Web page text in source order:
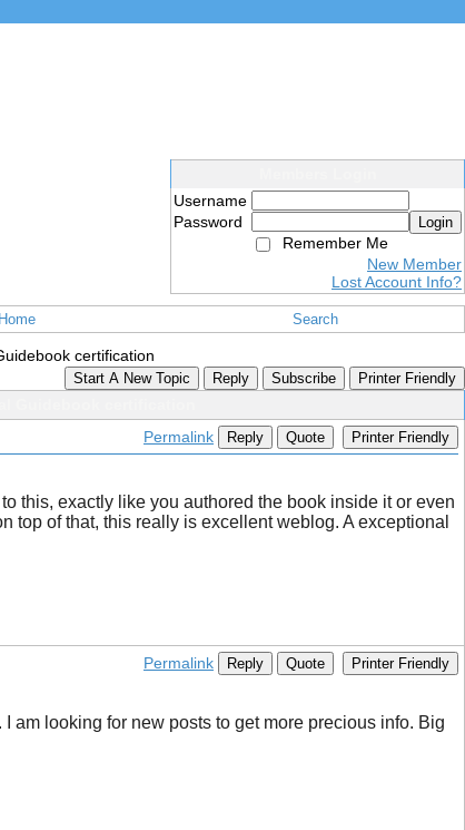
Username
Password
Login
Remember Me
New Member
Lost Account Info?
Home Search
certification
Start A New Topic Reply Subscribe Printer Friendly
Permalink Reply Quote Printer Friendly
this, exactly like you authored the book inside it or even
top of that, this really is excellent weblog. A exceptional
Permalink Reply Quote Printer Friendly
am looking for new posts to get more precious info. Big